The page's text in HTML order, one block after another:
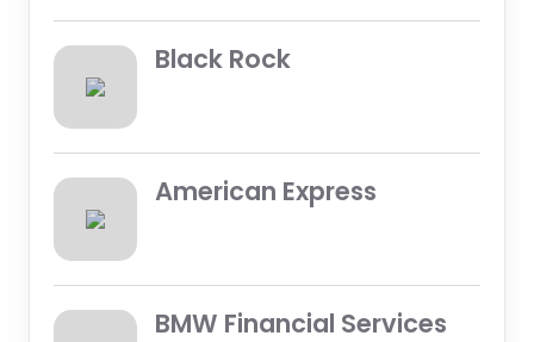
Black Rock
American Express
BMW Financial Services